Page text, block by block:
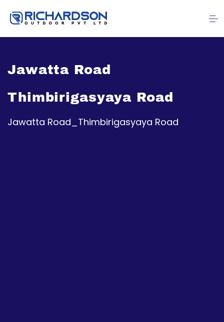
Jawatta Road
Thimbirigasyaya Road
Jawatta Road_Thimbirigasyaya Road